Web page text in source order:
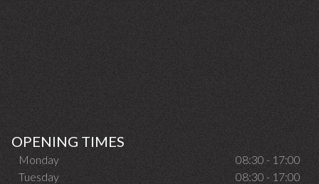
OPENING TIMES
Monday
08:30 - 17:00
Tuesday
08:30 - 17:00